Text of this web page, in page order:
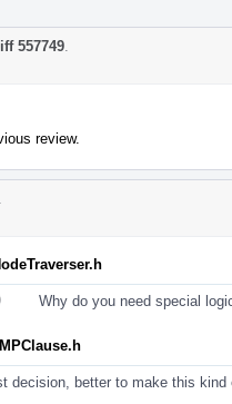
557749
review.
Why do you need special
decision, better to make this